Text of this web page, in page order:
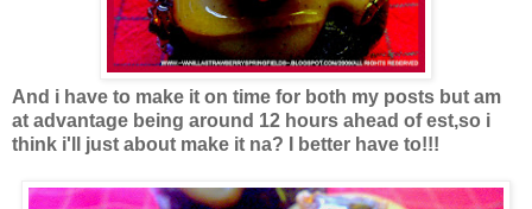
And i have to make it on time for both my posts but am
at advantage being around 12 hours ahead of est,so i
think i'll just about make it na? I better have to!!!